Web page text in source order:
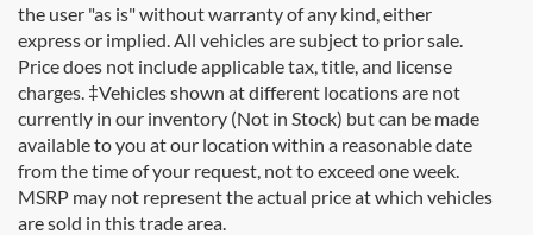
the user "as is" without warranty of any kind, either
express or implied. All vehicles are subject to prior sale.
Price does not include applicable tax, title, and license
charges. ‡Vehicles shown at different locations are not
currently in our inventory (Not in Stock) but can be made
available to you at our location within a reasonable date
from the time of your request, not to exceed one week.
MSRP may not represent the actual price at which vehicles
are sold in this trade area.
Looking for new Ford cars for sale in Rutland, VT? At
Formula Ford of Rutland, we're proud to offer the
complete lineup of brand-new Ford vehicles designed to